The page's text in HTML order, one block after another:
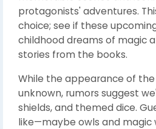
protagonists' adventures.
choice; see if these
childhood dreams of magic
stories from the books.
While the appearance of
unknown, rumors suggest
shields, and themed dice.
like—maybe owls and magic